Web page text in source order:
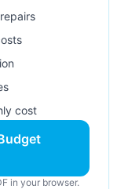
cost
in your browser.